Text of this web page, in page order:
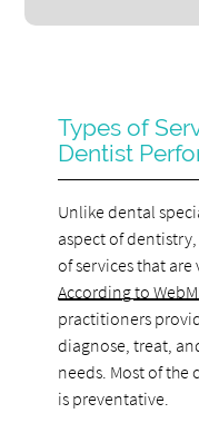
Types of
Dentist
Unlike dental
aspect of
of services that
According to
practitioners
diagnose, treat,
needs. Most of the
is preventative.